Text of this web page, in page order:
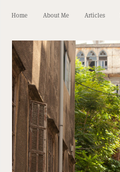
Home About Me Articles